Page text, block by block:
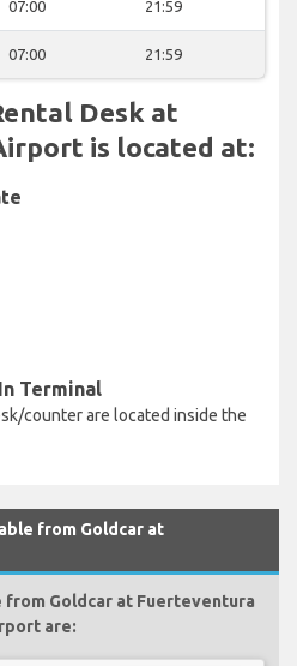
07:00 21:59
07:00 21:59
Desk at
is located at:
Terminal
counter are located inside the
from Goldcar at
from Goldcar at Fuerteventura
are: